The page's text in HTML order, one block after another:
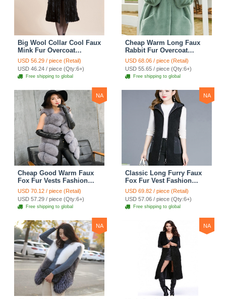
Big Wool Collar Cool Faux
Mink Fur Overcoat
Fashion Women Coat -
Black
USD 56.29 / piece (Retail)
USD 46.24 / piece (Qty:6+)
Free shipping to global
Cheap Warm Long Faux
Rabbit Fur Overcoat
Fashion Women Coat -
Green
USD 68.06 / piece (Retail)
USD 55.65 / piece (Qty:6+)
Free shipping to global
NA
Cheap Good Warm Faux
Fox Fur Vests Fashion
Women Waistcoat - Gray
USD 70.12 / piece (Retail)
USD 57.29 / piece (Qty:6+)
Free shipping to global
NA
Classic Long Furry Faux
Fox Fur Vest Fashion
Women Waistcoat - Black
USD 69.82 / piece (Retail)
USD 57.06 / piece (Qty:6+)
Free shipping to global
NA NA